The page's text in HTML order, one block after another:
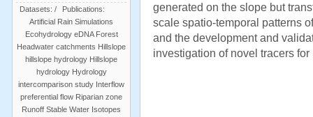
generated on the slope but
scale spatio-temporal patterns
and the development and
investigation of novel tracers
Datasets: /
Publications:
Artificial Rain Simulations
Ecohydrology eDNA Forest
Headwater catchments Hillslope
hillslope hydrology Hillslope
hydrology Hydrology
intercomparison study Interflow
preferential flow Riparian zone
Runoff Stable Water Isotopes